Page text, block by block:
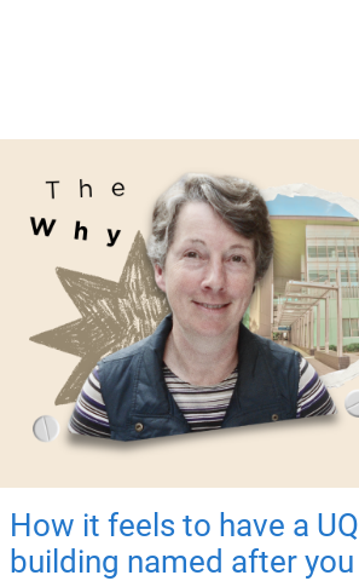
How it feels to have a UQ
building named after you